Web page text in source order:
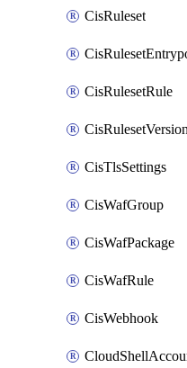
CisRuleset
CisRulesetRule
CisTlsSettings
CisWafGroup
CisWafPackage
CisWafRule
CisWebhook